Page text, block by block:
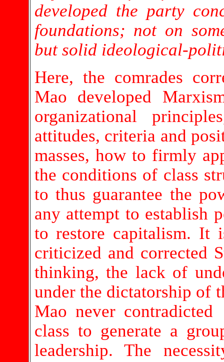
developed the party
foundations; not on
but solid ideological-
Here, the comrades
Mao developed
organizational
attitudes, criteria and
masses, how to firmly
the conditions of class
to thus guarantee the
any attempt to establish
to restore capitalism. It
criticized and corrected
thinking, the lack of
under the dictatorship of
Mao never
class to generate a
leadership. The